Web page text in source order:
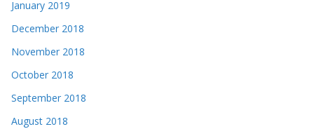
January 2019
December 2018
November 2018
October 2018
September 2018
August 2018